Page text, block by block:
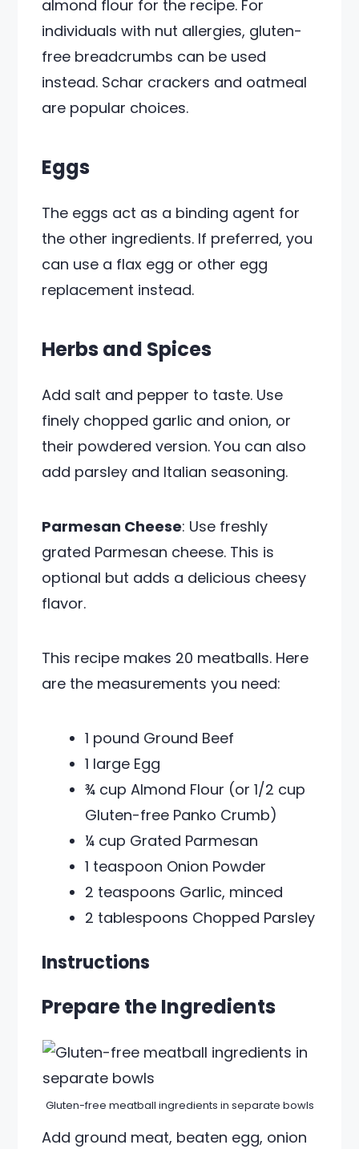
almond flour for the recipe. For
individuals with nut allergies, gluten-
free breadcrumbs can be used
instead. Schar crackers and oatmeal
are popular choices.
Eggs
The eggs act as a binding agent for
the other ingredients. If preferred, you
can use a flax egg or other egg
replacement instead.
Herbs and Spices
Add salt and pepper to taste. Use
finely chopped garlic and onion, or
their powdered version. You can also
add parsley and Italian seasoning.
Parmesan Cheese: Use freshly
grated Parmesan cheese. This is
optional but adds a delicious cheesy
flavor.
This recipe makes 20 meatballs. Here
are the measurements you need:
1 pound Ground Beef
1 large Egg
¾ cup Almond Flour (or 1/2 cup
Gluten-free Panko Crumb)
¼ cup Grated Parmesan
1 teaspoon Onion Powder
2 teaspoons Garlic, minced
2 tablespoons Chopped Parsley
Instructions
Prepare the Ingredients
Gluten-free meatball ingredients in separate bowls
Add ground meat, beaten egg, onion